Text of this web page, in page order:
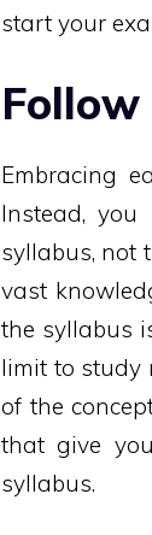
start your
Embracing
Instead,
syllabus, not
vast
the syllabus
limit to study
of the
that give
syllabus.